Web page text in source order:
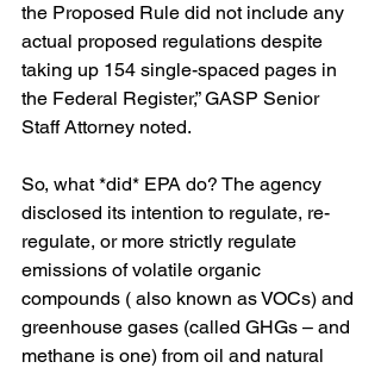
the Proposed Rule did not include any
actual proposed regulations despite
taking up 154 single-spaced pages in
the Federal Register,” GASP Senior
Staff Attorney noted.
So, what *did* EPA do? The agency
disclosed its intention to regulate, re-
regulate, or more strictly regulate
emissions of volatile organic
compounds ( also known as VOCs) and
greenhouse gases (called GHGs – and
methane is one) from oil and natural